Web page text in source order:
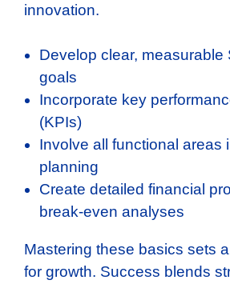
innovation.
Develop clear, measurable
goals
Incorporate key
(KPIs)
Involve all functional areas
planning
Create detailed financial
break-even analyses
Mastering these basics sets
for growth. Success blends